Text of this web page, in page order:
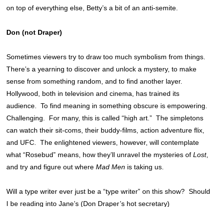
on top of everything else, Betty’s a bit of an anti-semite.
Don (not Draper)
Sometimes viewers try to draw too much symbolism from things.
There’s a yearning to discover and unlock a mystery, to make
sense from something random, and to find another layer.
Hollywood, both in television and cinema, has trained its
audience. To find meaning in something obscure is empowering.
Challenging. For many, this is called “high art.” The simpletons
can watch their sit-coms, their buddy-films, action adventure flix,
and UFC. The enlightened viewers, however, will contemplate
what “Rosebud” means, how they’ll unravel the mysteries ofLost,
and try and figure out whereMad Men is taking us.
Will a type writer ever just be a “type writer” on this show? Should
I be reading into Jane’s (Don Draper’s hot secretary)